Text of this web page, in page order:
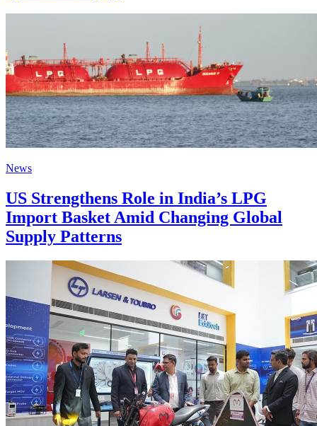
News
US Strengthens Role in India’s LPG
Import Basket Amid Changing Global
Supply Patterns